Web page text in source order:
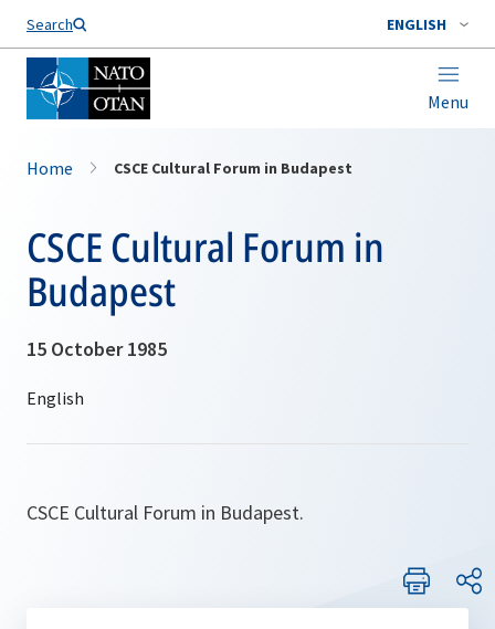
Search ENGLISH
Menu
Home CSCE Cultural Forum in Budapest
CSCE Cultural Forum in
Budapest
15 October 1985
CSCE Cultural Forum in Budapest.